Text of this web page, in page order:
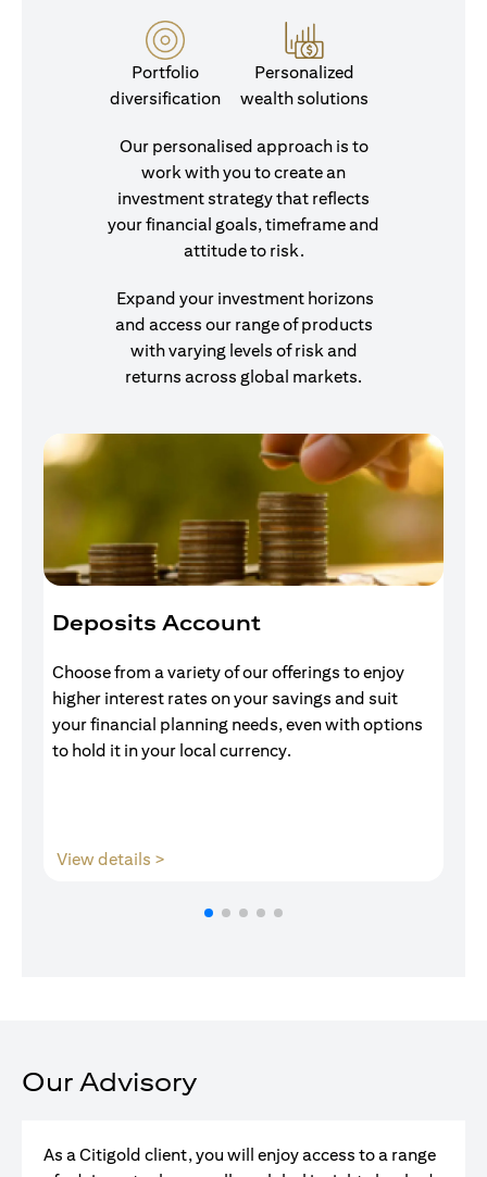
Portfolio
diversification
Personalized
wealth solutions
Our personalised approach is to
work with you to create an
investment strategy that reflects
your financial goals, timeframe and
attitude to risk.
Expand your investment horizons
and access our range of products
with varying levels of risk and
returns across global markets.
Deposits Account
Choose from a variety of our offerings to enjoy
higher interest rates on your savings and suit
your financial planning needs, even with options
to hold it in your local currency.
View details >
Our Advisory
As a Citigold client, you will enjoy access to a range